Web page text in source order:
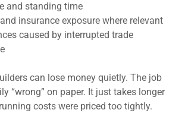
and standing time
insurance exposure where relevant
caused by interrupted trade
can lose money quietly. The job
“wrong” on paper. It just takes longer
costs were priced too tightly.